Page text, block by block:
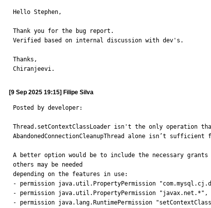
Hello Stephen,
Thank you for the bug report.
Verified based on internal discussion with dev's.
Thanks,
Chiranjeevi.
[9 Sep 2025 19:15] Filipe Silva
Posted by developer:
Thread.setContextClassLoader isn't the only operation
AbandonedConnectionCleanupThread alone isn’t
A better option would be to include the necessary
others may be needed
depending on the features in use:
- permission java.util.PropertyPermission
- permission java.util.PropertyPermission "javax.net.*",
- permission java.lang.RuntimePermission